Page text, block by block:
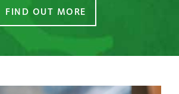
FIND OUT MORE